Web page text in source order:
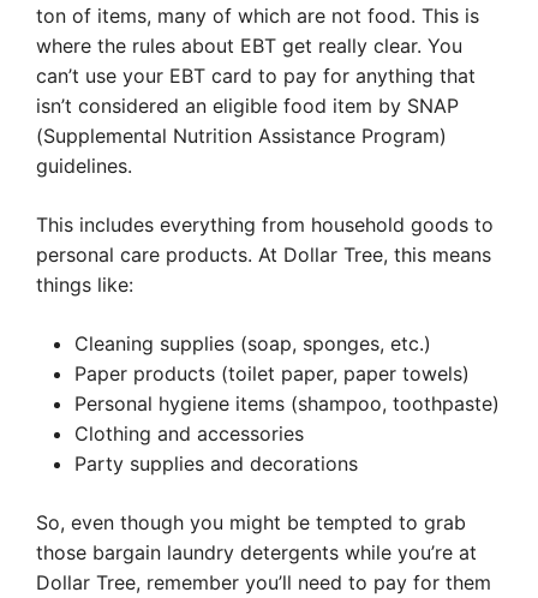
ton of items, many of which are not food. This is
where the rules about EBT get really clear. You
can’t use your EBT card to pay for anything that
isn’t considered an eligible food item by SNAP
(Supplemental Nutrition Assistance Program)
guidelines.
This includes everything from household goods to
personal care products. At Dollar Tree, this means
things like:
Cleaning supplies (soap, sponges, etc.)
Paper products (toilet paper, paper towels)
Personal hygiene items (shampoo, toothpaste)
Clothing and accessories
Party supplies and decorations
So, even though you might be tempted to grab
those bargain laundry detergents while you’re at
Dollar Tree, remember you’ll need to pay for them